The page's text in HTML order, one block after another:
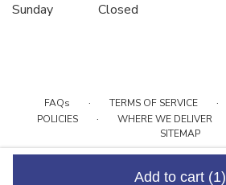
Add to cart (1)
Sunday
Closed
FAQs · TERMS OF SERVICE ·
POLICIES · WHERE WE DELIVER
SITEMAP